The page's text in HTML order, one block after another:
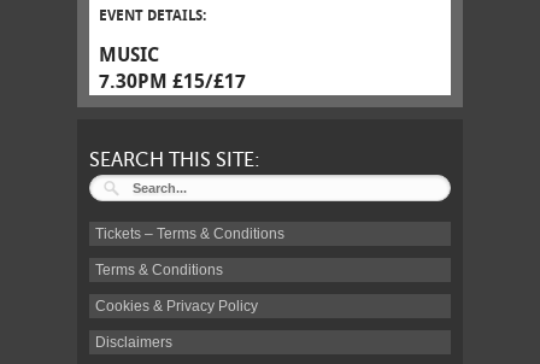
EVENT DETAILS:
MUSIC
7.30PM £15/£17
SEARCH THIS SITE:
Tickets – Terms & Conditions
Terms & Conditions
Cookies & Privacy Policy
Disclaimers